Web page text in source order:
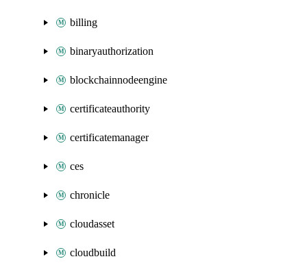
billing
binaryauthorization
blockchainnodeengine
certificateauthority
certificatemanager
ces
chronicle
cloudasset
cloudbuild